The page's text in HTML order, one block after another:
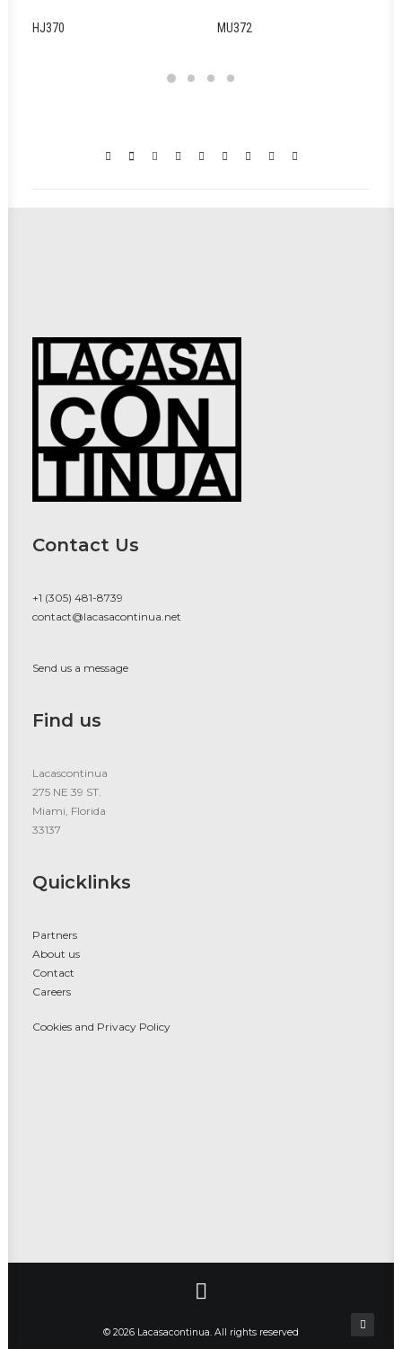
HJ370 MU372
Contact Us
+1 (305) 481-8739
contact@lacasacontinua.net
Send us a message
Find us
Lacascontinua
275 NE 39 ST.
Miami, Florida
33137
Quicklinks
Partners
About us
Contact
Careers
Cookies and Privacy Policy
© 2026 Lacasacontinua. All rights reserved